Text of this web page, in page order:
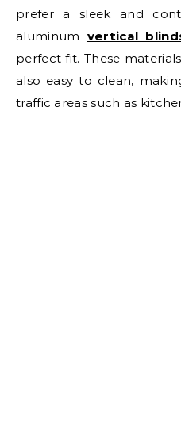
prefer a sleek and
aluminum vertical
perfect fit. These
also easy to clean,
traffic areas such as